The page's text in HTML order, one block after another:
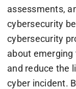
assessments,
cybersecurity
cybersecurity
about
and reduce the
cyber incident.